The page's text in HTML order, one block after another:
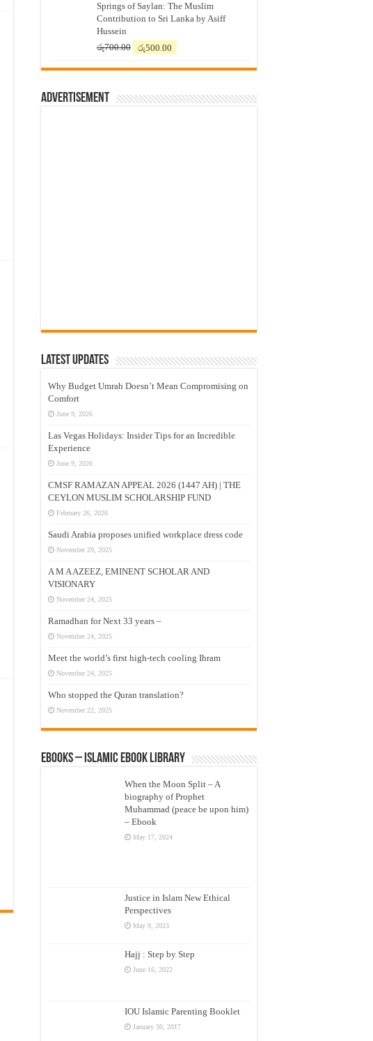
was:
රු7,500.00.
is:
රු7,300.00.
Springs of Saylan: The Muslim
Contribution to Sri Lanka by Asiff
Hussein
රු700.00
Original
was:
රු500.00
is:
Advertisement
Latest Updates
Why Budget Umrah Doesn’t Mean Compromising on
Comfort
June 9, 2026
Las Vegas Holidays: Insider Tips for an Incredible
Experience
June 9, 2026
CMSF RAMAZAN APPEAL 2026 (1447 AH) | THE
CEYLON MUSLIM SCHOLARSHIP FUND
February 26, 2026
Saudi Arabia proposes unified workplace dress code
November 29, 2025
A M A AZEEZ, EMINENT SCHOLAR AND
VISIONARY
November 24, 2025
Ramadhan for Next 33 years –
November 24, 2025
Meet the world’s first high-tech cooling Ihram
November 24, 2025
Who stopped the Quran translation?
November 22, 2025
eBooks – Islamic eBook Library
When the Moon Split – A
biography of Prophet
Muhammad (peace be upon him)
– Ebook
May 17, 2024
Justice in Islam New Ethical
Perspectives
May 9, 2023
Hajj : Step by Step
June 16, 2022
IOU Islamic Parenting Booklet
January 30, 2017